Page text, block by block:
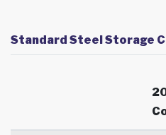
Standard Steel Storage